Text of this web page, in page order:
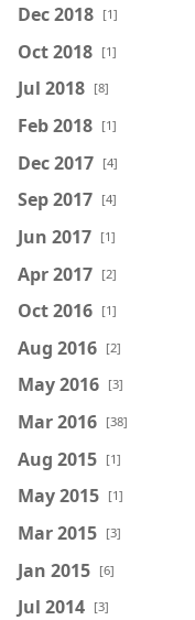
Dec 2018 [1]
Oct 2018 [1]
Jul 2018 [8]
Feb 2018 [1]
Dec 2017 [4]
Sep 2017 [4]
Jun 2017 [1]
Apr 2017 [2]
Oct 2016 [1]
Aug 2016 [2]
May 2016 [3]
Mar 2016 [38]
Aug 2015 [1]
May 2015 [1]
Mar 2015 [3]
Jan 2015 [6]
Jul 2014 [3]